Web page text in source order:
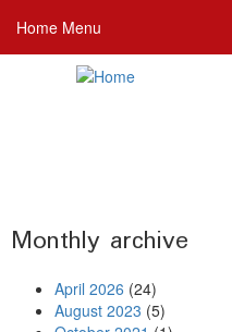
main
Home Menu
Monthly archive
April 2026 (24)
August 2023 (5)